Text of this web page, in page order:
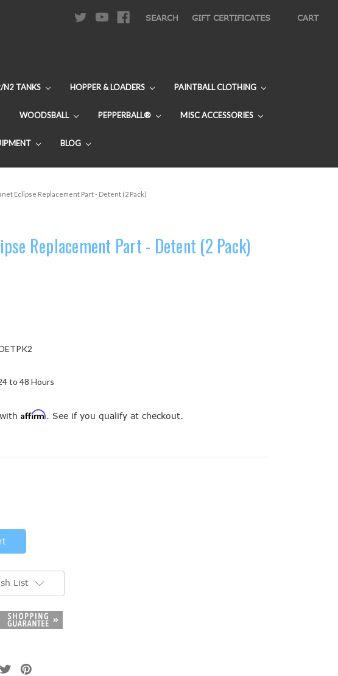
SEARCH GIFT CERTIFICATES CART
N2 TANKS HOPPER & LOADERS PAINTBALL CLOTHING
WOODSBALL PEPPERBALL® MISC ACCESSORIES
BLOG
Eclipse Replacement Part - Detent (2 Pack)
Replacement Part - Detent (2 Pack)
to 48 Hours
Affirm. See if you qualify at checkout.
List